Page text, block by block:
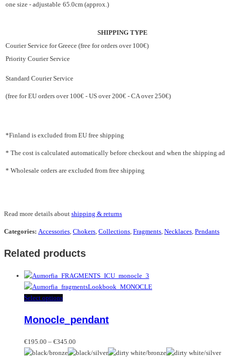
one size - adjustable 65.0cm (approx.)
SHIPPING TYPE
Courier Service for Greece (free for orders over 100€)
Priority Courier Service
Standard Courier Service
(free for EU orders over 100€ - US over 200€ - CA over 250€)
*Finland is excluded from EU free shipping
* The cost is calculated automatically before checkout and when the shipping
* Wholesale orders are excluded from free shipping
Read more details about shipping & returns
Categories: Accessories, Chokers, Collections, Fragments, Necklaces, Pendants
Related products
Select optionsThis
has
variants.
The
Monocle_pendant
€195.00 – €345.00
range: